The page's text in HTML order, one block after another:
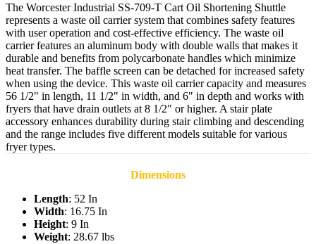
The Worcester Industrial SS-709-T Cart Oil Shortening Shuttle
represents a waste oil carrier system that combines safety features
with user operation and cost-effective efficiency. The waste oil
carrier features an aluminum body with double walls that makes it
durable and benefits from polycarbonate handles which minimize
heat transfer. The baffle screen can be detached for increased safety
when using the device. This waste oil carrier capacity and measures
56 1/2" in length, 11 1/2" in width, and 6" in depth and works with
fryers that have drain outlets at 8 1/2" or higher. A stair plate
accessory enhances durability during stair climbing and descending
and the range includes five different models suitable for various
fryer types.
Dimensions
Length: 52 In
Width: 16.75 In
Height: 9 In
Weight: 28.67 lbs